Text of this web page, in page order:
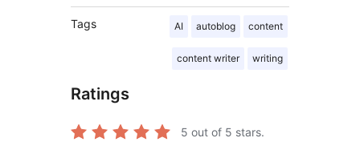
Tags AI autoblog content
content writer writing
Ratings
5 out of 5 stars.